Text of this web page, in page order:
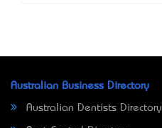
Australian Business Directory
Australian Dentists Directory